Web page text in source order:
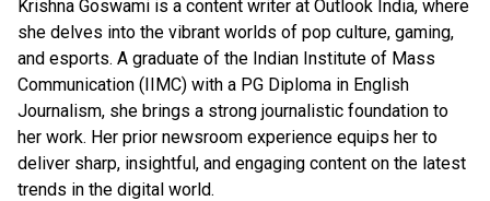
Krishna Goswami is a content writer at Outlook India, where
she delves into the vibrant worlds of pop culture, gaming,
and esports. A graduate of the Indian Institute of Mass
Communication (IIMC) with a PG Diploma in English
Journalism, she brings a strong journalistic foundation to
her work. Her prior newsroom experience equips her to
deliver sharp, insightful, and engaging content on the latest
trends in the digital world.